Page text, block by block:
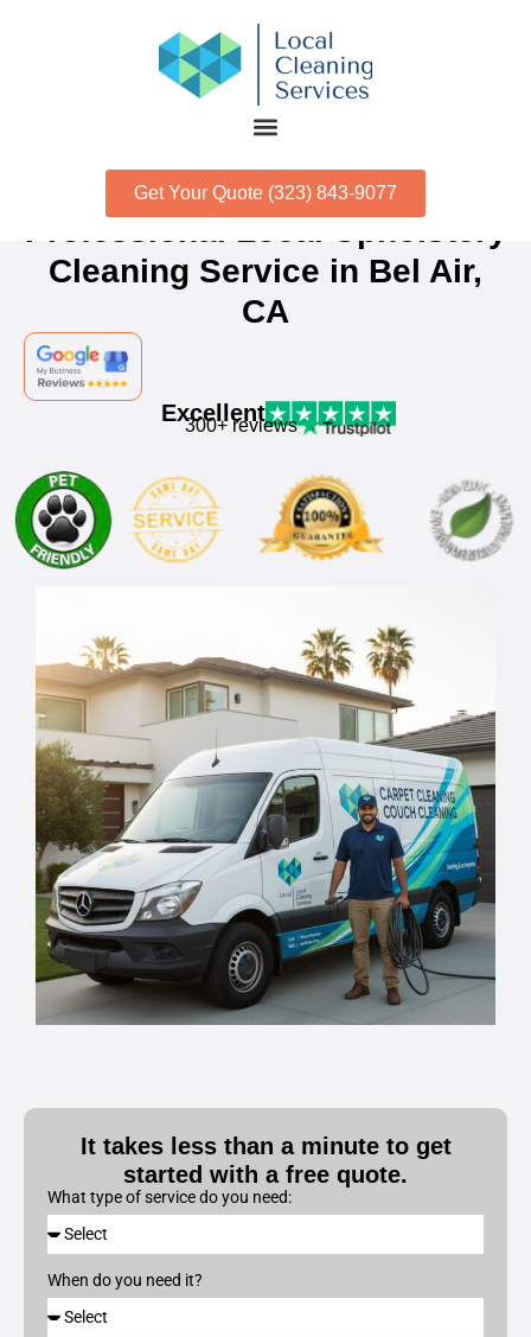
Get Your Quote (323) 843-9077
Cleaning Service in Bel Air,
CA
Excellent
300+ reviews
It takes less than a minute to get
started with a free quote.
What type of service do you need:
When do you need it?